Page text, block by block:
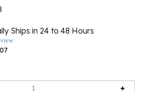
Ships in 24 to 48 Hours